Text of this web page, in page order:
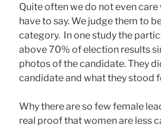
Quite often we do not even
have to say. We judge them to
category. In one study the
above 70% of election results
photos of the candidate. They
candidate and what they stood
Why there are so few female
real proof that women are less